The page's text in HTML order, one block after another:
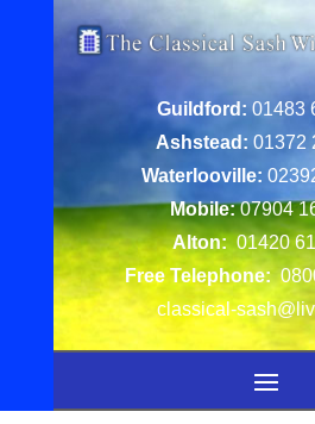
Guildford: 01483
Ashstead: 01372
Waterlooville:
Mobile: 07904
Alton: 01420
Free Telephone:
classical-